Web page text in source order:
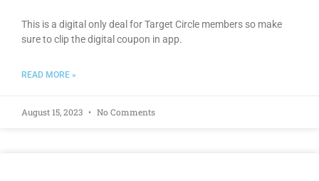
This is a digital only deal for Target Circle members so make
sure to clip the digital coupon in app.
READ MORE »
August 15, 2023 No Comments